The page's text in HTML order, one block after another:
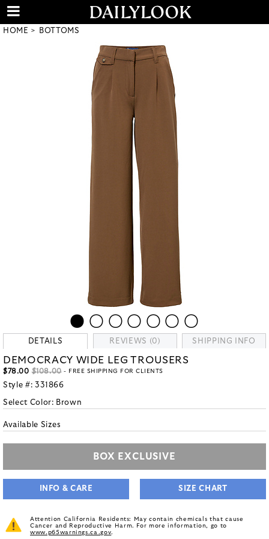
HOME BOTTOMS
DETAILS REVIEWS (0) SHIPPING INFO
DEMOCRACY WIDE LEG TROUSERS
$78.00 $108.00- FREE SHIPPING FOR CLIENTS
Style #: 331866
Select Color: Brown
Available Sizes
BOX EXCLUSIVE
INFO & CARE SIZE CHART
Attention California Residents: May contain chemicals that cause
Cancer and Reproductive Harm. For more information, go to
www.p65warnings.ca.gov.